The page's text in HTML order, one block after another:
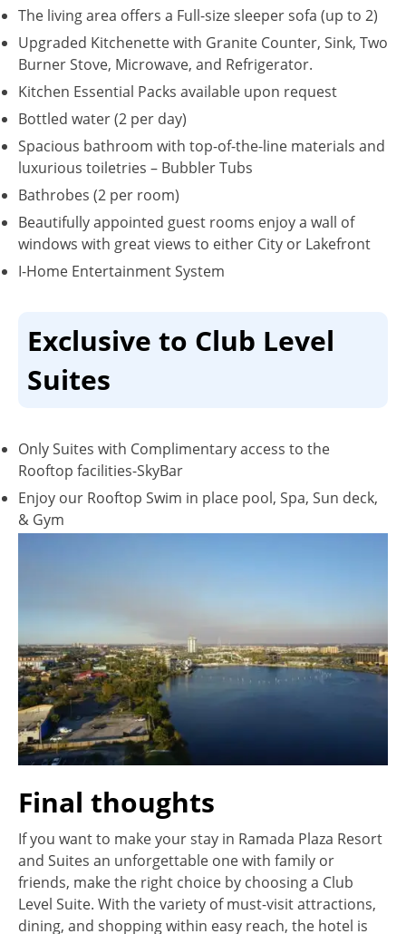
The living area offers a Full-size sleeper sofa (up to 2)
Upgraded Kitchenette with Granite Counter, Sink, Two
Burner Stove, Microwave, and Refrigerator.
Kitchen Essential Packs available upon request
Bottled water (2 per day)
Spacious bathroom with top-of-the-line materials and
luxurious toiletries – Bubbler Tubs
Bathrobes (2 per room)
Beautifully appointed guest rooms enjoy a wall of
windows with great views to either City or Lakefront
I-Home Entertainment System
Exclusive to Club Level
Suites
Only Suites with Complimentary access to the
Rooftop facilities-SkyBar
Enjoy our Rooftop Swim in place pool, Spa, Sun deck,
& Gym
Final thoughts
If you want to make your stay in Ramada Plaza Resort
and Suites an unforgettable one with family or
friends, make the right choice by choosing a Club
Level Suite. With the variety of must-visit attractions,
dining, and shopping within easy reach, the hotel is